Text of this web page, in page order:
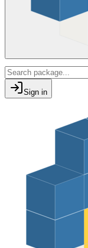
Sign in